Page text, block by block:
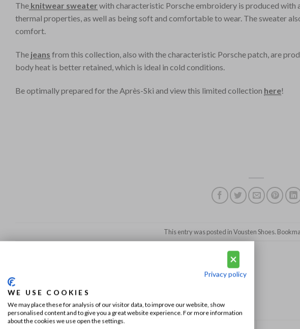
The knitwear sweater with characteristic Porsche embroidery is produced with
thermal properties, as well as being soft and comfortable to wear. The sweater
comfort.
The jeans from this collection, also with the characteristic Porsche patch, are
body heat is better retained, which is ideal in cold conditions.
Be optimally prepared for the Après-Ski and view this limited collection here!
This entry was posted inVousten Shoes.
Privacy policy
WE USE COOKIES
We may place these for analysis of our visitor data, to improve our website, show
personalised content and to give you a great website experience. For more information
about the cookies we use open the settings.